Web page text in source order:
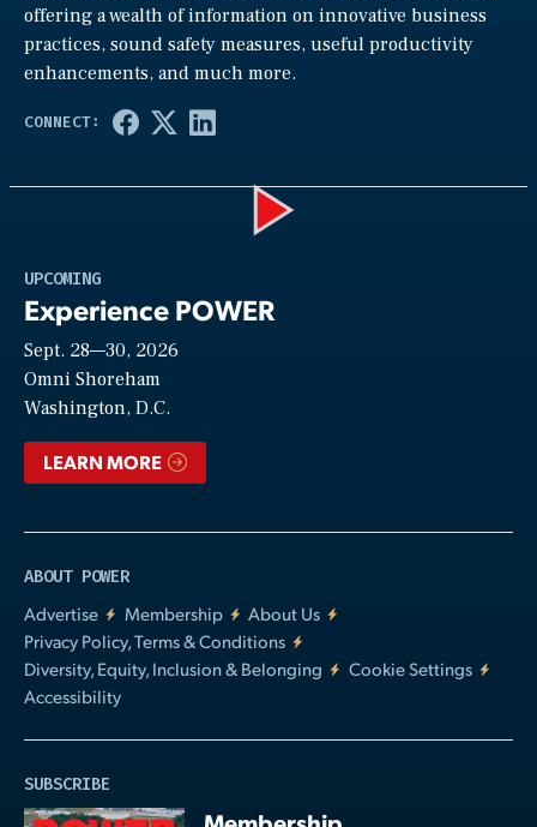
offering a wealth of information on innovative business
practices, sound safety measures, useful productivity
enhancements, and much more.
UPCOMING
Experience POWER
Sept. 28—30, 2026
Omni Shoreham
Washington, D.C.
LEARN MORE
ABOUT POWER
Advertise
Membership
About Us
Privacy Policy, Terms & Conditions
Diversity, Equity, Inclusion & Belonging
Cookie Settings
Accessibility
SUBSCRIBE